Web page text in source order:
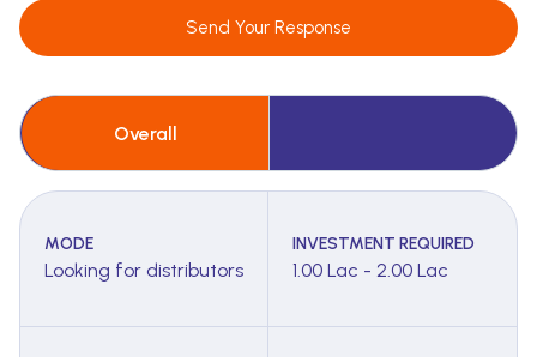
Send Your Response
Overall
MODE
Looking for distributors
INVESTMENT REQUIRED
1.00 Lac - 2.00 Lac